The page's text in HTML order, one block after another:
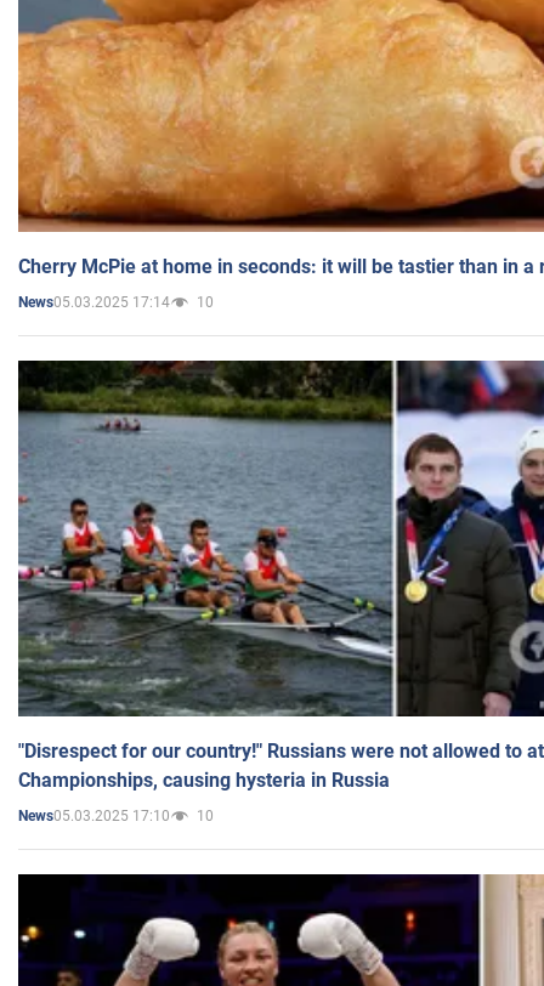
Cherry McPie at home in seconds: it will be tastier than in a
News05.03.2025 17:14 10
"Disrespect for our country!" Russians were not allowed to
Championships, causing hysteria in Russia
News05.03.2025 17:10 10